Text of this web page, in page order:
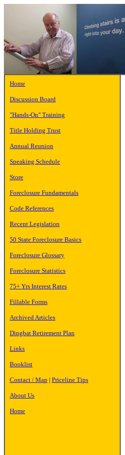
Home
Discussion Board
"Hands-On" Training
Title Holding Trust
Annual Reunion
Speaking Schedule
Store
Foreclosure Fundamentals
Code References
Recent Legislation
50 State Foreclosure Basics
Foreclosure Glossary
Foreclosure Statistics
75+ Yrs Interest Rates
Fillable Forms
Archived Articles
Dingbat Retirement Plan
Links
Booklist
Contact / Map | Priceline Tips
About Us
Home